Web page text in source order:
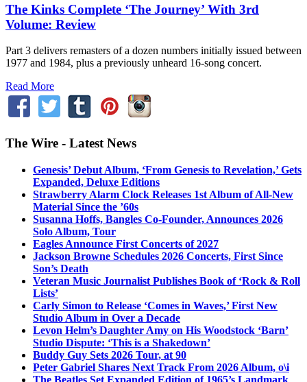
The Kinks Complete ‘The Journey’ With 3rd
Volume: Review
Part 3 delivers remasters of a dozen numbers initially issued between
1977 and 1984, plus a previously unheard 16-song concert.
Read More
The Wire - Latest News
Genesis’ Debut Album, ‘From Genesis to Revelation,’ Gets
Expanded, Deluxe Editions
Strawberry Alarm Clock Releases 1st Album of All-New
Material Since the ’60s
Susanna Hoffs, Bangles Co-Founder, Announces 2026
Solo Album, Tour
Eagles Announce First Concerts of 2027
Jackson Browne Schedules 2026 Concerts, First Since
Son’s Death
Veteran Music Journalist Publishes Book of ‘Rock & Roll
Lists’
Carly Simon to Release ‘Comes in Waves,’ First New
Studio Album in Over a Decade
Levon Helm’s Daughter Amy on His Woodstock ‘Barn’
Studio Dispute: ‘This is a Shakedown’
Buddy Guy Sets 2026 Tour, at 90
Peter Gabriel Shares Next Track From 2026 Album, o\i
The Beatles Set Expanded Edition of 1965’s Landmark